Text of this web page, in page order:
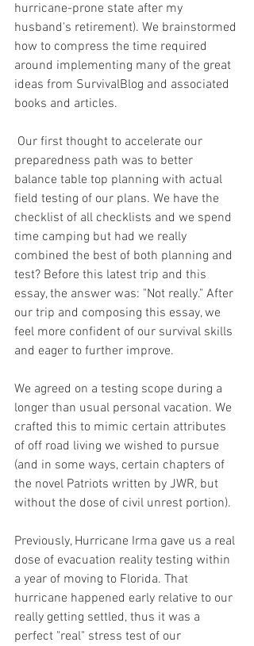
hurricane-prone state after my
husband's retirement). We brainstormed
how to compress the time required
around implementing many of the great
ideas from SurvivalBlog and associated
books and articles.
Our first thought to accelerate our
preparedness path was to better
balance table top planning with actual
field testing of our plans. We have the
checklist of all checklists and we spend
time camping but had we really
combined the best of both planning and
test? Before this latest trip and this
essay, the answer was: "Not really." After
our trip and composing this essay, we
feel more confident of our survival skills
and eager to further improve.
We agreed on a testing scope during a
longer than usual personal vacation. We
crafted this to mimic certain attributes
of off road living we wished to pursue
(and in some ways, certain chapters of
the novel Patriots written by JWR, but
without the dose of civil unrest portion).
Previously, Hurricane Irma gave us a real
dose of evacuation reality testing within
a year of moving to Florida. That
hurricane happened early relative to our
really getting settled, thus it was a
perfect "real" stress test of our